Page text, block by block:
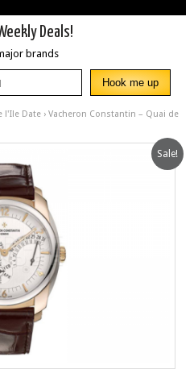
Deals!
brands
l'Ile Date › Vacheron Constantin – Quai de
Sale!